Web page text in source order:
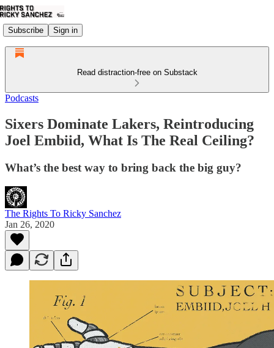
Subscribe Sign in
Read distraction-free on Substack
Podcasts
Sixers Dominate Lakers, Reintroducing
Joel Embiid, What Is The Real Ceiling?
What’s the best way to bring back the big guy?
The Rights To Ricky Sanchez
Jan 26, 2020